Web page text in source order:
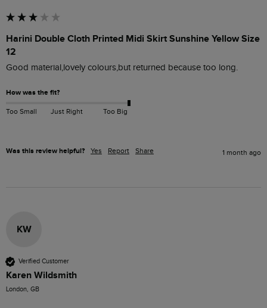
Harini Double Cloth Printed Midi Skirt Sunshine Yellow Size
12
Good material,lovely colours,but returned because too long.
How was the fit?
Too Small Just Right Too Big
Was this review helpful? Yes Report Share 1 month ago
KW
Verified Customer
Karen Wildsmith
London, GB